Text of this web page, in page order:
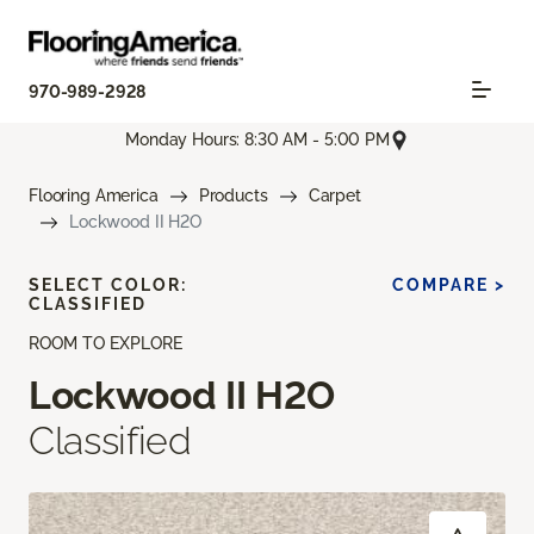
970-989-2928
Monday Hours: 8:30 AM - 5:00 PM
Flooring America Products
Carpet
Lockwood II H2O
ROOM TO EXPLORE
Lockwood II H2O
Classified
SELECT COLOR:
CLASSIFIED
COMPARE >